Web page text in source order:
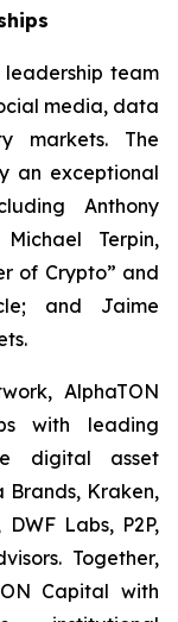
leadership team
media, data
markets. The
an exceptional
Anthony
Terpin,
of Crypto” and
; and Jaime
AlphaTON
with leading
digital asset
Brands, Kraken,
Labs, P2P,
Together,
Capital with